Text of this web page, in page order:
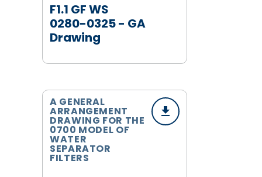
F1.1 GF WS
0280-0325 - GA
Drawing
A GENERAL
ARRANGEMENT
DRAWING FOR THE
0700 MODEL OF
WATER
SEPARATOR
FILTERS